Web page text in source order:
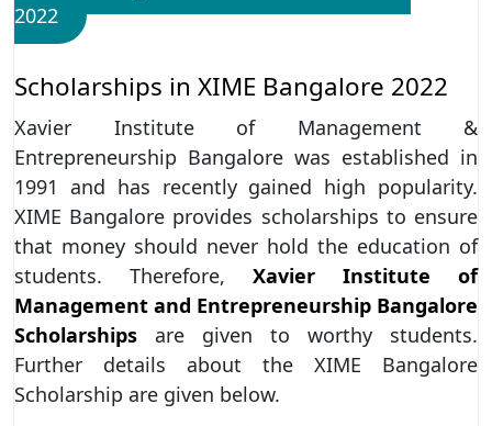
2022
Scholarships in XIME Bangalore 2022
Xavier Institute of Management &
Entrepreneurship Bangalore was established in
1991 and has recently gained high popularity.
XIME Bangalore provides scholarships to ensure
that money should never hold the education of
students. Therefore, Xavier Institute of
Management and Entrepreneurship Bangalore
Scholarships are given to worthy students.
Further details about the XIME Bangalore
Scholarship are given below.